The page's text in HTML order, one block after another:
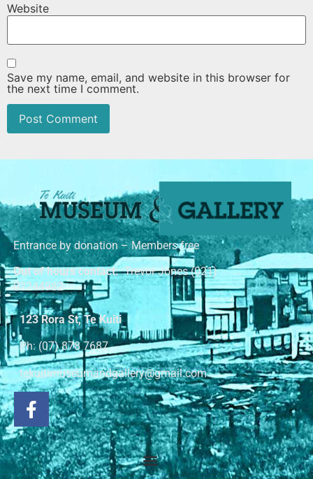
Website
Save my name, email, and website in this browser for
the next time I comment.
Entrance by donation – Members free
Out of hours contact:Trevor Jones (021)
02244982
123 Rora St, Te Kuiti
Ph: (07) 878 7687
tekuitimuseumandgallery@gmail.com